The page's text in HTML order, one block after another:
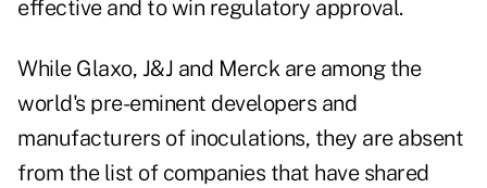
effective and to win regulatory approval.
While Glaxo, J&J and Merck are among the
world's pre-eminent developers and
manufacturers of inoculations, they are absent
from the list of companies that have shared